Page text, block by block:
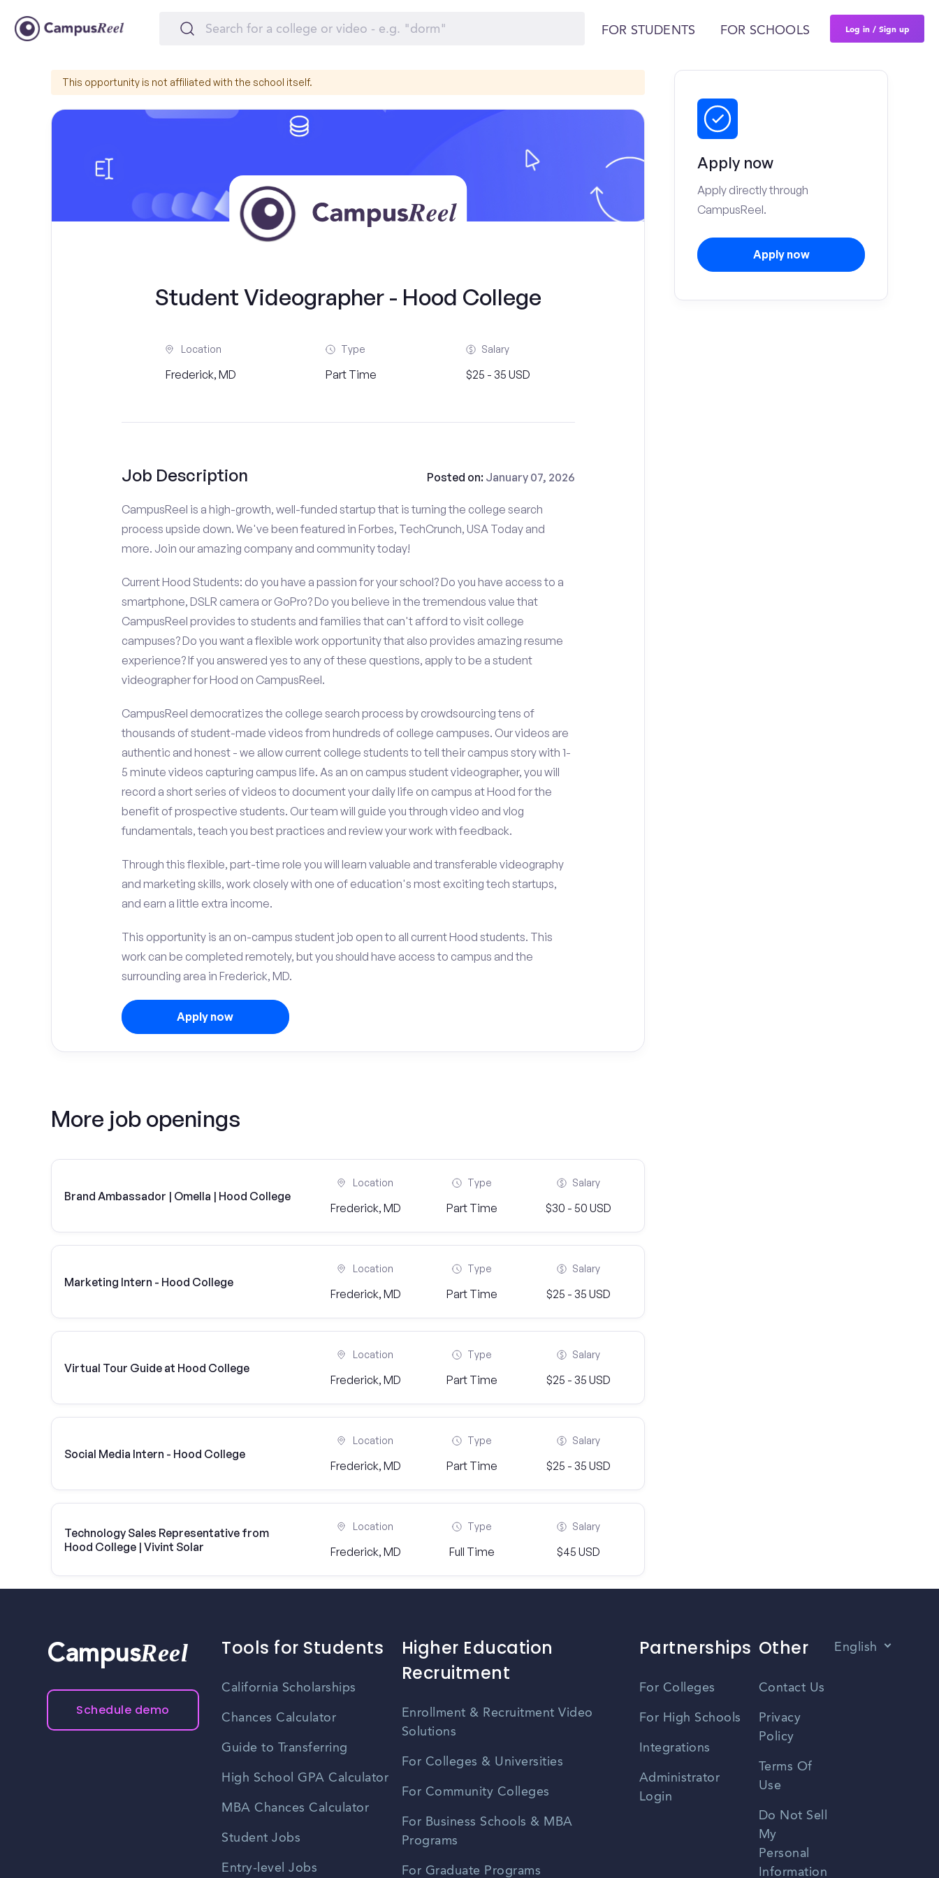
FOR STUDENTS FOR SCHOOLS Log in / Sign up
This opportunity is not affiliated with the school itself.
Student Videographer - Hood College
Location
Frederick, MD
Type
Part Time
Salary
$25 - 35 USD
Job Description Posted on: January 07, 2026
CampusReel is a high-growth, well-funded startup that is turning the college search
process upside down. We've been featured in Forbes, TechCrunch, USA Today and
more. Join our amazing company and community today!
Current Hood Students: do you have a passion for your school? Do you have access to a
smartphone, DSLR camera or GoPro? Do you believe in the tremendous value that
CampusReel provides to students and families that can't afford to visit college
campuses? Do you want a flexible work opportunity that also provides amazing resume
experience? If you answered yes to any of these questions, apply to be a student
videographer for Hood on CampusReel.
CampusReel democratizes the college search process by crowdsourcing tens of
thousands of student-made videos from hundreds of college campuses. Our videos are
authentic and honest - we allow current college students to tell their campus story with 1-
5 minute videos capturing campus life. As an on campus student videographer, you will
record a short series of videos to document your daily life on campus at Hood for the
benefit of prospective students. Our team will guide you through video and vlog
fundamentals, teach you best practices and review your work with feedback.
Through this flexible, part-time role you will learn valuable and transferable videography
and marketing skills, work closely with one of education's most exciting tech startups,
and earn a little extra income.
This opportunity is an on-campus student job open to all current Hood students. This
work can be completed remotely, but you should have access to campus and the
surrounding area in Frederick, MD.
Apply now
More job openings
Brand Ambassador | Omella | Hood College
Location
Frederick, MD
Type
Part Time
Salary
$30 - 50 USD
Marketing Intern - Hood College
Location
Frederick, MD
Type
Part Time
Salary
$25 - 35 USD
Virtual Tour Guide at Hood College
Location
Frederick, MD
Type
Part Time
Salary
$25 - 35 USD
Social Media Intern - Hood College
Location
Frederick, MD
Type
Part Time
Salary
$25 - 35 USD
Technology Sales Representative from
Hood College | Vivint Solar
Location
Frederick, MD
Type
Full Time
Salary
$45 USD
Apply now
Apply directly through
CampusReel.
Apply now
CampusReel
Schedule demo
Tools for Students
California Scholarships
Chances Calculator
Guide to Transferring
High School GPA Calculator
MBA Chances Calculator
Student Jobs
Entry-level Jobs
Higher Education
Recruitment
Enrollment & Recruitment Video
Solutions
For Colleges & Universities
For Community Colleges
For Business Schools & MBA
Programs
For Graduate Programs
Partnerships
For Colleges
For High Schools
Integrations
Administrator
Login
Other
Contact Us
Privacy
Policy
Terms Of
Use
Do Not Sell
My
Personal
Information
English